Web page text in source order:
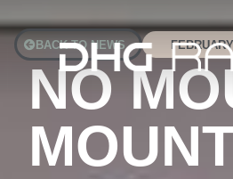
BACK TO NEWS
NO